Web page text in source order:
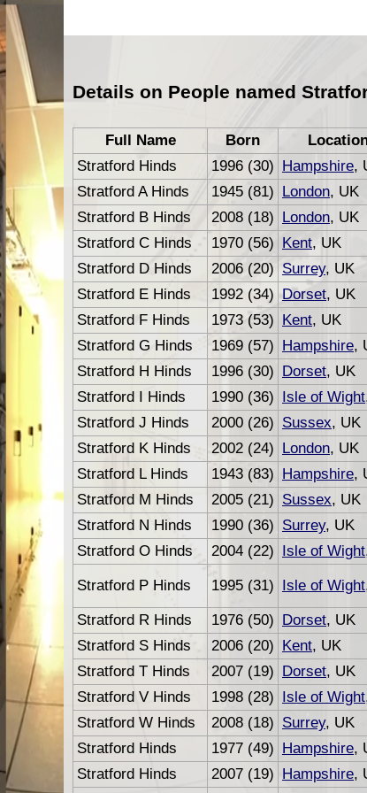
Details on People named
Full Name Born
Stratford Hinds
1996 (30) Hampshire,
Stratford A Hinds
1945 (81) London, UK
Stratford B Hinds
2008 (18) London, UK
Stratford C Hinds
1970 (56) Kent, UK
Stratford D Hinds
2006 (20) Surrey, UK
Stratford E Hinds
1992 (34) Dorset, UK
Stratford F Hinds
1973 (53) Kent, UK
Stratford G Hinds
1969 (57) Hampshire,
Stratford H Hinds
1996 (30) Dorset, UK
Stratford I Hinds
1990 (36) Isle of Wight
Stratford J Hinds
2000 (26) Sussex, UK
Stratford K Hinds
2002 (24) London, UK
Stratford L Hinds
1943 (83) Hampshire,
Stratford M Hinds
2005 (21) Sussex, UK
Stratford N Hinds
1990 (36) Surrey, UK
Stratford O Hinds
2004 (22) Isle of Wight
Stratford P Hinds 1995 (31) Isle of Wight
Stratford R Hinds
1976 (50) Dorset, UK
Stratford S Hinds
2006 (20) Kent, UK
Stratford T Hinds
2007 (19) Dorset, UK
Stratford V Hinds
1998 (28) Isle of Wight
Stratford W Hinds
2008 (18) Surrey, UK
Stratford Hinds
1977 (49) Hampshire,
Stratford Hinds
2007 (19) Hampshire,